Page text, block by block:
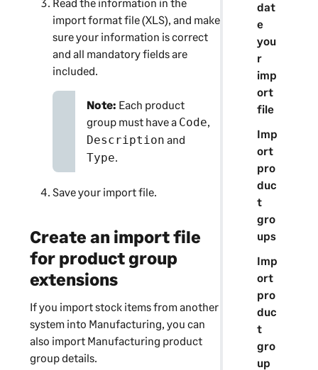
dat
e
you
r
imp
ort
file
Imp
ort
pro
duc
t
gro
ups
Imp
ort
pro
duc
t
gro
up
import format file (XLS), and make
sure your information is correct
and all mandatory fields are
included.
Note: Each product
group must have a Code,
Description and
Type.
Save your import file.
Create an import file
for product group
extensions
If you import stock items from another
system into Manufacturing, you can
also import Manufacturing product
group details.